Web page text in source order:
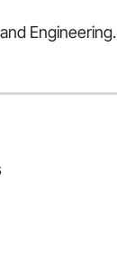
Engineering.